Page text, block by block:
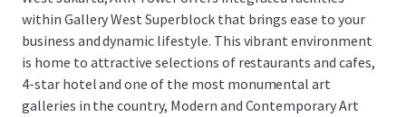
within Gallery West Superblock that brings ease to your
business and dynamic lifestyle. This vibrant environment
is home to attractive selections of restaurants and cafes,
4-star hotel and one of the most monumental art
galleries in the country, Modern and Contemporary Art